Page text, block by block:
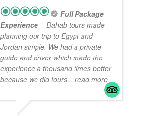
Full Package
Experience - Dahab tours made
planning our trip to Egypt and
Jordan simple. We had a private
guide and driver which made the
experience a thousand times better
because we did tours... read more